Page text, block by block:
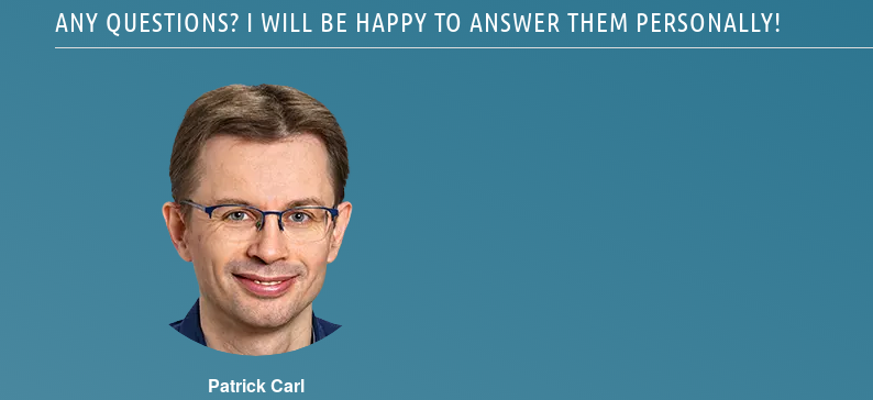
ANY QUESTIONS? I WILL BE HAPPY TO ANSWER THEM PERSONALLY!
Patrick Carl